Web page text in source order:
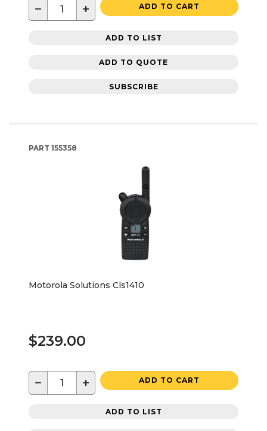
− + ADD TO CART
ADD TO LIST
ADD TO QUOTE
SUBSCRIBE
PART 155358
Motorola Solutions Cls1410
$239.00
− + ADD TO CART
ADD TO LIST